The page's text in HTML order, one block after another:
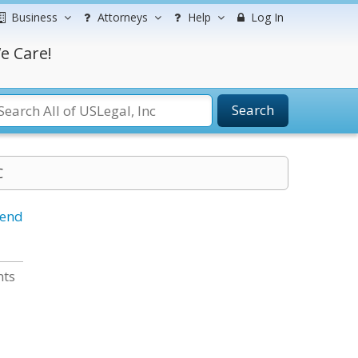
Business Attorneys Help Log In
Care!
Search